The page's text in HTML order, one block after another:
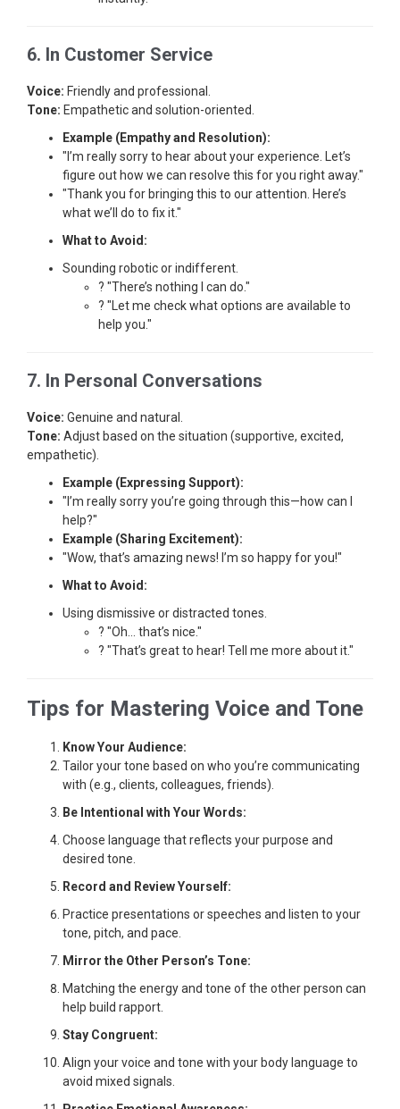
6. In Customer Service
Voice: Friendly and professional.
Tone: Empathetic and solution-oriented.
Example (Empathy and Resolution):
"I’m really sorry to hear about your experience. Let’s
figure out how we can resolve this for you right away."
"Thank you for bringing this to our attention. Here’s
what we’ll do to fix it."
What to Avoid:
Sounding robotic or indifferent.
? "There’s nothing I can do."
? "Let me check what options are available to
help you."
7. In Personal Conversations
Voice: Genuine and natural.
Tone: Adjust based on the situation (supportive, excited,
empathetic).
Example (Expressing Support):
"I’m really sorry you’re going through this—how can I
help?"
Example (Sharing Excitement):
"Wow, that’s amazing news! I’m so happy for you!"
What to Avoid:
Using dismissive or distracted tones.
? "Oh… that’s nice."
? "That’s great to hear! Tell me more about it."
Tips for Mastering Voice and Tone
Know Your Audience:
Tailor your tone based on who you’re communicating
with (e.g., clients, colleagues, friends).
Be Intentional with Your Words:
Choose language that reflects your purpose and
desired tone.
Record and Review Yourself:
Practice presentations or speeches and listen to your
tone, pitch, and pace.
Mirror the Other Person’s Tone:
Matching the energy and tone of the other person can
help build rapport.
Stay Congruent:
Align your voice and tone with your body language to
avoid mixed signals.